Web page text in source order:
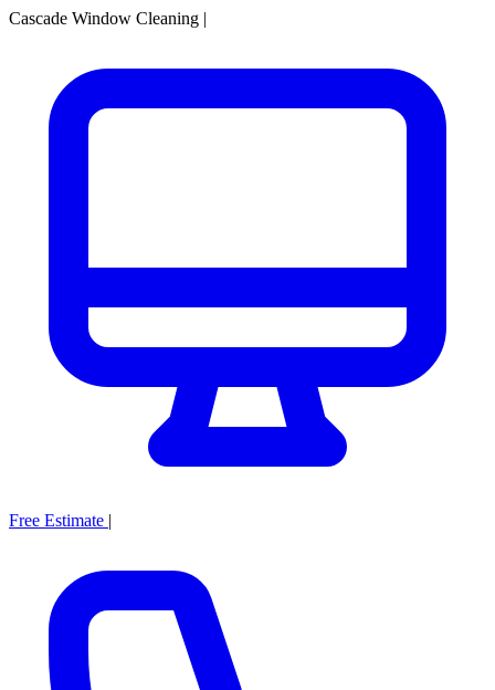
Cascade Window Cleaning |
Free Estimate |